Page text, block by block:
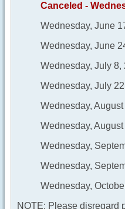
Canceled -
Wednesday, June
Wednesday, June
Wednesday, July 8,
Wednesday, July
Wednesday,
Wednesday,
Wednesday,
Wednesday,
Wednesday,
NOTE: Please disregard